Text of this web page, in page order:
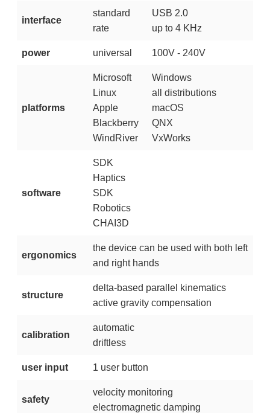
interface
standard
rate
USB 2.0
up to 4 KHz
power universal 100V - 240V
platforms
Microsoft
Linux
Apple
Blackberry
WindRiver
Windows
all distributions
macOS
QNX
VxWorks
software
SDK
Haptics
SDK
Robotics
CHAI3D
ergonomics
the device can be used with both left
and right hands
structure
delta-based parallel kinematics
active gravity compensation
calibration
automatic
driftless
user input 1 user button
safety
velocity monitoring
electromagnetic damping